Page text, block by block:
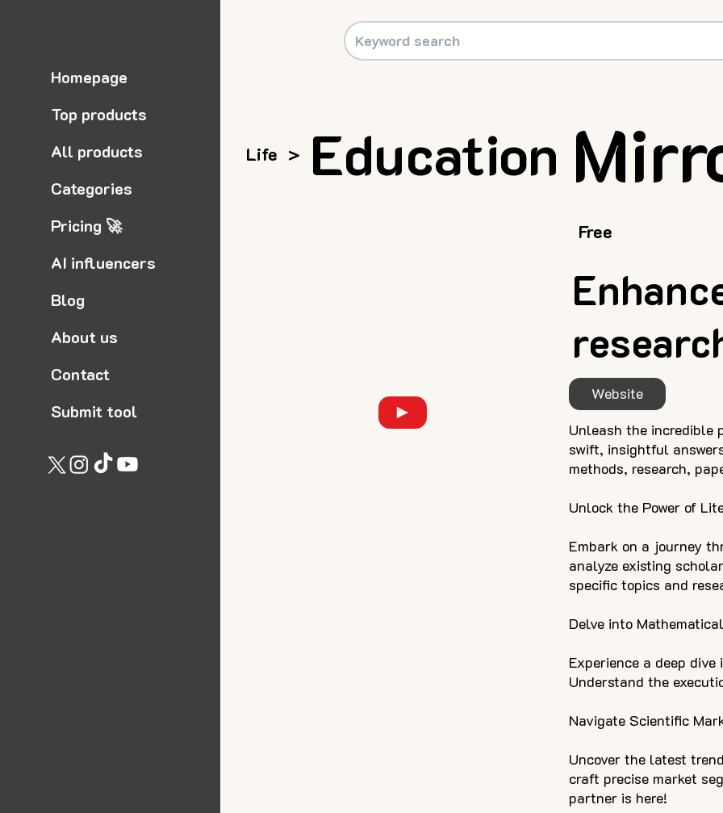
Life > Education
Website
Unleash the incredible
swift, insightful
methods, research,
Unlock the Power of
Embark on a journey
analyze existing
specific topics and
Delve into
Experience a deep
Understand the
Navigate Scientific
Uncover the latest
craft precise market
partner is here!
Free
Homepage
Top products
All products
Categories
Pricing 🚀
AI influencers
Blog
About us
Contact
Submit tool